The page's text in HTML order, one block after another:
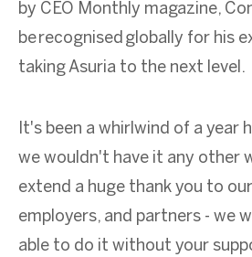
by CEO Monthly magazine,
berecognised globally for his
taking Asuria to the next level.
It's been a whirlwind of a year
we wouldn't have it any other
extend a huge thank you to
employers, and partners - we
able to do it without your